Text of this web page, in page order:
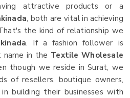
attractive products or a
, both are vital in achieving
the kind of relationship we
. If a fashion follower is
name in the Textile Wholesale
though we reside in Surat, we
of resellers, boutique owners,
building their businesses with